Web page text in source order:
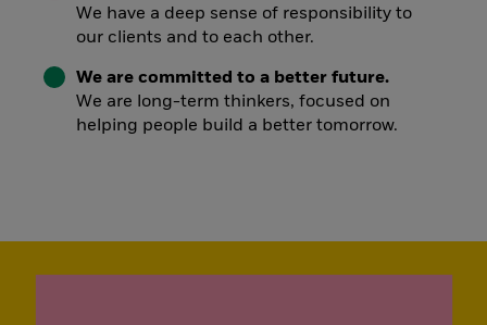
We have a deep sense of responsibility to
our clients and to each other.
We are committed to a better future.
We are long-term thinkers, focused on
helping people build a better tomorrow.